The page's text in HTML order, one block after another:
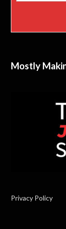
Mostly
Privacy Policy